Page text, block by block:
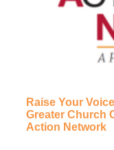
Raise Your
Greater Church
Action Network